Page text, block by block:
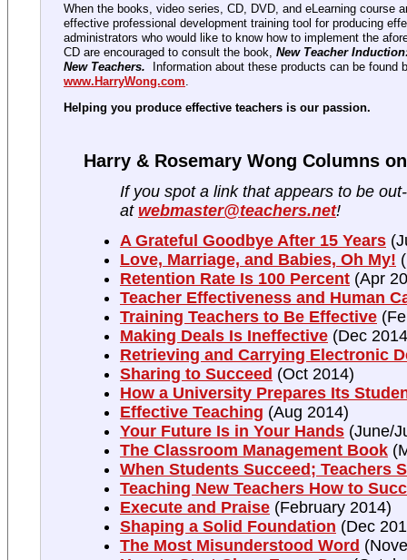
When the books, video series, CD, DVD, and eLearning course
effective professional development training tool for producing
administrators who would like to know how to implement the
CD are encouraged to consult the book, New Teacher
New Teachers. Information about these products can be found
www.HarryWong.com
Helping you produce effective teachers is our passion.
Harry & Rosemary Wong Columns
If you spot a link that appears to be
at webmaster@teachers.net!
A Grateful Goodbye After 15 Years
Love, Marriage, and Babies, Oh My!
Retention Rate Is 100 Percent (Apr
Teacher Effectiveness and Human
Training Teachers to Be Effective
Making Deals Is Ineffective (Dec
Retrieving and Carrying Electronic
Sharing to Succeed (Oct 2014)
How a University Prepares Its
Effective Teaching (Aug 2014)
Your Future Is in Your Hands (June/
The Classroom Management Book
When Students Succeed; Teachers
Teaching New Teachers How to
Execute and Praise (February 2014)
Shaping a Solid Foundation (Dec
The Most Misunderstood Word